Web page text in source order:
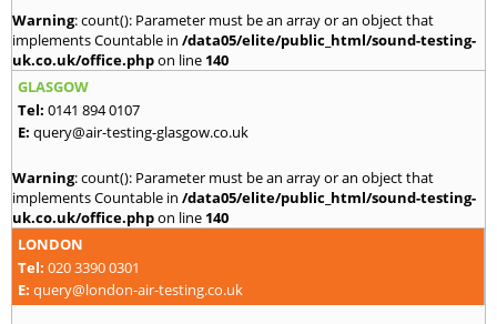
Warning: count(): Parameter must be an array or an object that
implements Countable in /data05/elite/public_html/sound-testing-
uk.co.uk/office.phpon line 140
GLASGOW
Tel: 0141 894 0107
E: query@air-testing-glasgow.co.uk
Warning: count(): Parameter must be an array or an object that
implements Countable in /data05/elite/public_html/sound-testing-
uk.co.uk/office.phpon line 140
LONDON
Tel: 020 3390 0301
E: query@london-air-testing.co.uk